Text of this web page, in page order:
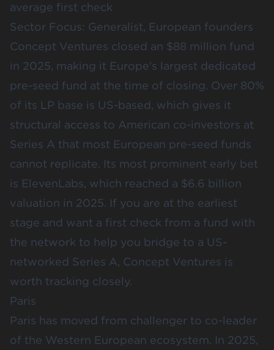
average first check
Sector Focus: Generalist, European founders
Concept Ventures closed an $88 million fund
in 2025, making it Europe's largest dedicated
pre-seed fund at the time of closing. Over 80%
of its LP base is US-based, which gives it
structural access to American co-investors at
Series A that most European pre-seed funds
cannot replicate. Its most prominent early bet
is ElevenLabs, which reached a $6.6 billion
valuation in 2025. If you are at the earliest
stage and want a first check from a fund with
the network to help you bridge to a US-
networked Series A, Concept Ventures is
worth tracking closely.
Paris
Paris has moved from challenger to co-leader
of the Western European ecosystem. In 2025,